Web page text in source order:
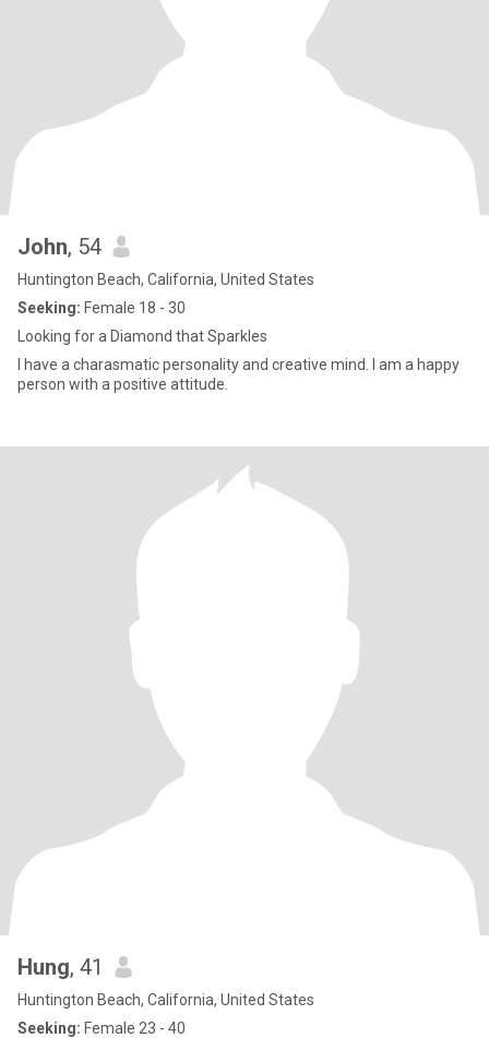
John, 54
Huntington Beach, California, United States
Seeking: Female 18 - 30
Looking for a Diamond that Sparkles
I have a charasmatic personality and creative mind. I am a happy
person with a positive attitude.
Hung, 41
Huntington Beach, California, United States
Seeking: Female 23 - 40